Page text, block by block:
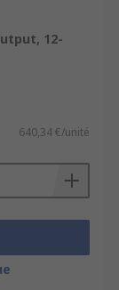
12-
640,34 €/unité